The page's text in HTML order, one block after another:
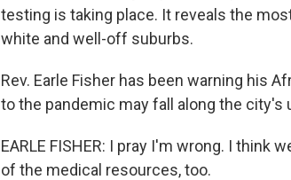
testing is taking place. It reveals the
white and well-off suburbs.
Rev. Earle Fisher has been warning his
to the pandemic may fall along the city's
EARLE FISHER: I pray I'm wrong. I think
of the medical resources, too.